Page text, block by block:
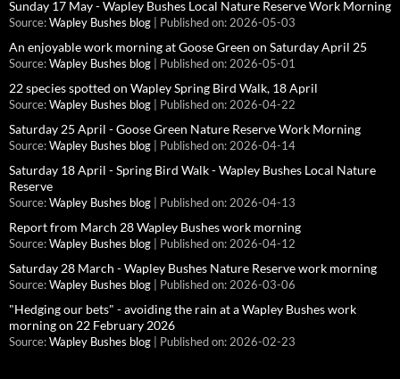
Sunday 17 May - Wapley Bushes Local Nature Reserve Work Morning
Source: Wapley Bushes blog Published on: 2026-05-03
An enjoyable work morning at Goose Green on Saturday April 25
Source: Wapley Bushes blog Published on: 2026-05-01
22 species spotted on Wapley Spring Bird Walk, 18 April
Source: Wapley Bushes blog Published on: 2026-04-22
Saturday 25 April - Goose Green Nature Reserve Work Morning
Source: Wapley Bushes blog Published on: 2026-04-14
Saturday 18 April - Spring Bird Walk - Wapley Bushes Local Nature
Reserve
Source: Wapley Bushes blog Published on: 2026-04-13
Report from March 28 Wapley Bushes work morning
Source: Wapley Bushes blog Published on: 2026-04-12
Saturday 28 March - Wapley Bushes Nature Reserve work morning
Source: Wapley Bushes blog Published on: 2026-03-06
"Hedging our bets" - avoiding the rain at a Wapley Bushes work
morning on 22 February 2026
Source: Wapley Bushes blog Published on: 2026-02-23